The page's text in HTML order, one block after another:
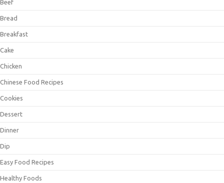
Beef
Bread
Breakfast
Cake
Chicken
Chinese Food Recipes
Cookies
Dessert
Dinner
Dip
Easy Food Recipes
Healthy Foods